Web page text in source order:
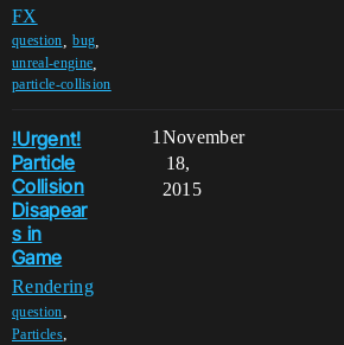
FX
question ,bug
unreal-engine
particle-collision
!Urgent!
Particle
Collision
Disapear
s in
Game
Rendering
question,
Particles,
1 November
18,
2015